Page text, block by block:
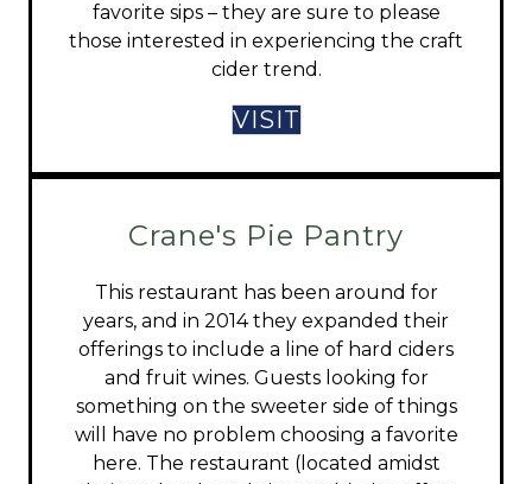
favorite sips – they are sure to please
those interested in experiencing the craft
cider trend.
VISIT
Crane's Pie Pantry
This restaurant has been around for
years, and in 2014 they expanded their
offerings to include a line of hard ciders
and fruit wines. Guests looking for
something on the sweeter side of things
will have no problem choosing a favorite
here. The restaurant (located amidst